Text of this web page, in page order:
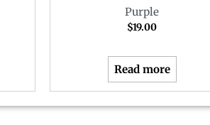
Purple
$19.00
Read more